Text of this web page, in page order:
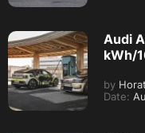
Audi
kWh/
by
Date: